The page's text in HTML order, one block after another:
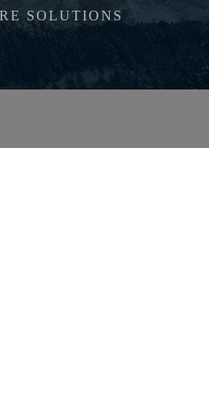
SOLUTIONS